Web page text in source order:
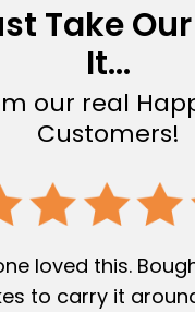
Take
It...
our real
Customers!
loved this.
to carry it